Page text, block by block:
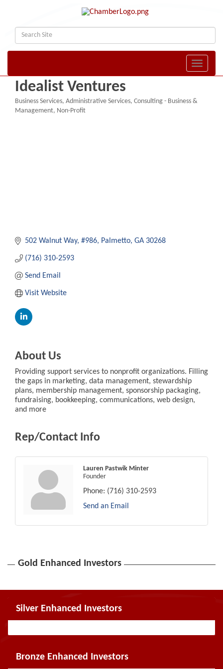
Toggle
Idealist Ventures
Categories
Business Services Administrative Services Consulting - Business &
Management
Non-Profit
502 Walnut Way #986 Palmetto GA 30268
(716) 310-2593
Send Email
Visit Website
About Us
Providing support services to nonprofit organizations. Filling
the gaps in marketing, data management, stewardship
plans, membership management, sponsorship packaging,
fundraising, bookkeeping, communications, web design,
and more
Rep/Contact Info
Lauren Pastwik Minter
Founder
Phone: (716) 310-2593
Send an Email
Gold Enhanced Investors
Silver Enhanced Investors
Bronze Enhanced Investors